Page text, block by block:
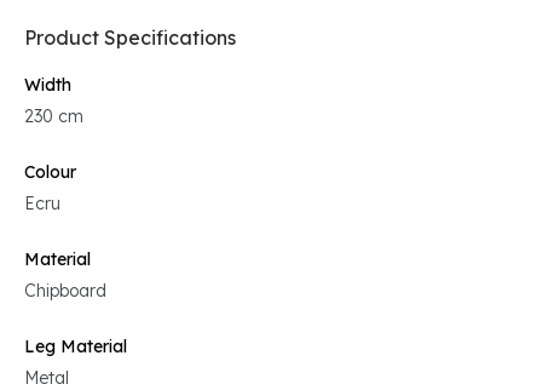
Product Specifications
Width
230 cm
Colour
Ecru
Material
Chipboard
Leg Material
Metal